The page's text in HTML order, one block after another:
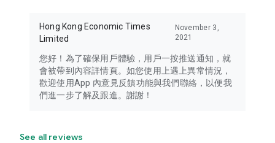
Hong Kong Economic Times
Limited
November 3,
2021
您好！為了確保用戶體驗，用戶一按推送通知，就
會被帶到內容詳情頁。如您使用上遇上異常情況，
歡迎使用App 內意見反饋功能與我們聯絡，以便我
們進一步了解及跟進。謝謝！
See all reviews